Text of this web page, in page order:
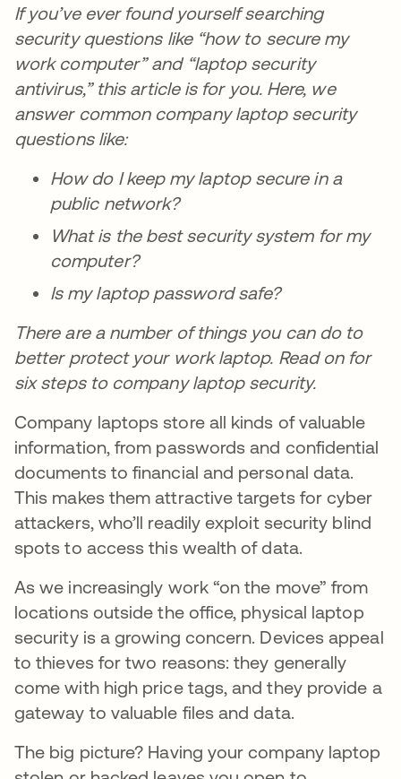
If you’ve ever found yourself searching
security questions like “how to secure my
work computer” and “laptop security
antivirus,” this article is for you. Here, we
answer common company laptop security
questions like:
How do I keep my laptop secure in a
public network?
What is the best security system for my
computer?
Is my laptop password safe?
There are a number of things you can do to
better protect your work laptop. Read on for
six steps to company laptop security.
Company laptops store all kinds of valuable
information, from passwords and confidential
documents to financial and personal data.
This makes them attractive targets for cyber
attackers, who’ll readily exploit security blind
spots to access this wealth of data.
As we increasingly work “on the move” from
locations outside the office, physical laptop
security is a growing concern. Devices appeal
to thieves for two reasons: they generally
come with high price tags, and they provide a
gateway to valuable files and data.
The big picture? Having your company laptop